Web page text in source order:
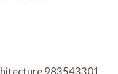
983543301